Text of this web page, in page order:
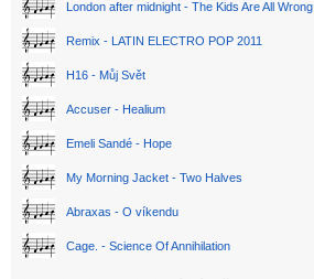
London after midnight - The Kids Are All Wrong
Remix - LATIN ELECTRO POP 2011
H16 - Můj Svět
Accuser - Healium
Emeli Sandé - Hope
My Morning Jacket - Two Halves
Abraxas - O víkendu
Cage. - Science Of Annihilation